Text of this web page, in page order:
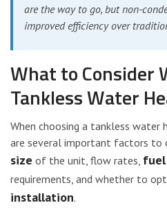
are the way to go, but non-
improved efficiency over
What to Consider
Tankless Water
When choosing a tankless water
are several important factors to
size of the unit, flow rates,
requirements, and whether to
installation.